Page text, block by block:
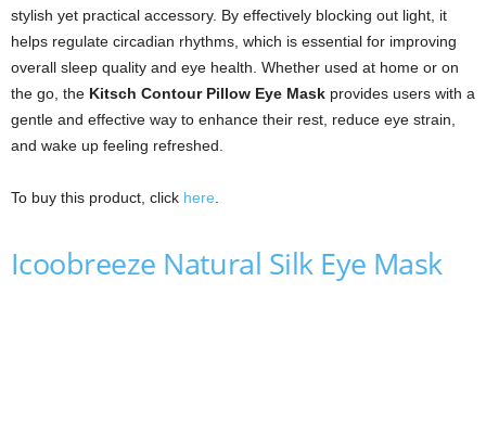
stylish yet practical accessory. By effectively blocking out light, it
helps regulate circadian rhythms, which is essential for improving
overall sleep quality and eye health. Whether used at home or on
the go, the Kitsch Contour Pillow Eye Mask provides users with a
gentle and effective way to enhance their rest, reduce eye strain,
and wake up feeling refreshed.
To buy this product, click here
Icoobreeze Natural Silk Eye Mask